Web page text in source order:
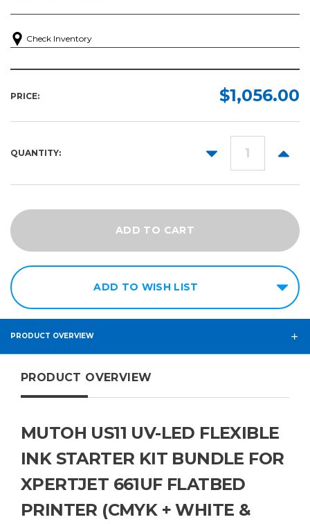
Check Inventory
PRICE: $1,056.00
QUANTITY:
DECREASE
ADD TO WISH LIST
PRODUCT OVERVIEW
PRODUCT OVERVIEW
MUTOH US11 UV-LED FLEXIBLE
INK STARTER KIT BUNDLE FOR
XPERTJET 661UF FLATBED
PRINTER (CMYK + WHITE &